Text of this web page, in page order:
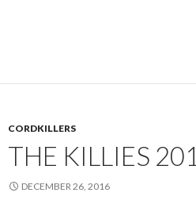
CORDKILLERS
THE KILLIES
DECEMBER 26, 2016